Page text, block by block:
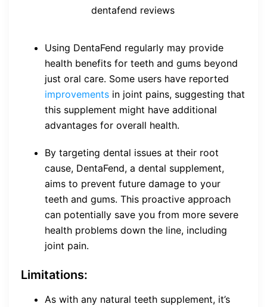
dentafend reviews
Using DentaFend regularly may provide
health benefits for teeth and gums beyond
just oral care. Some users have reported
improvements in joint pains, suggesting that
this supplement might have additional
advantages for overall health.
By targeting dental issues at their root
cause, DentaFend, a dental supplement,
aims to prevent future damage to your
teeth and gums. This proactive approach
can potentially save you from more severe
health problems down the line, including
joint pain.
Limitations:
As with any natural teeth supplement, it’s